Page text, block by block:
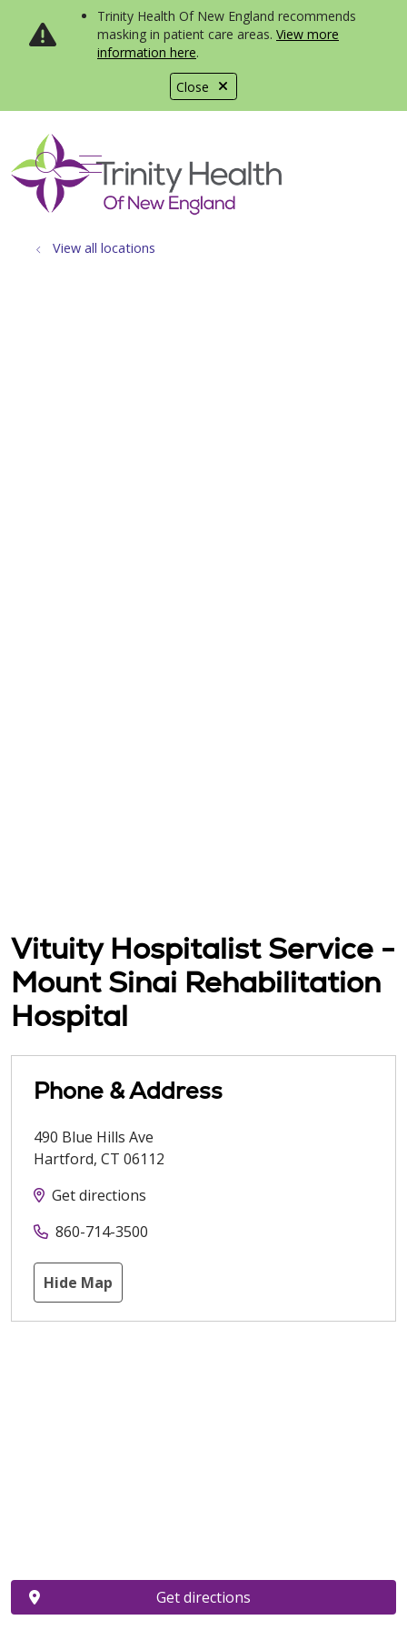
Close
Trinity Health Of New England recommends
masking in patient care areas. View more
information here.
search
show off canvas menu
View all locations
Vituity Hospitalist Service -
Mount Sinai Rehabilitation
Hospital
Phone & Address
490 Blue Hills Ave
Hartford, CT 06112
Get directions
860-714-3500
Hide Map
Get directions